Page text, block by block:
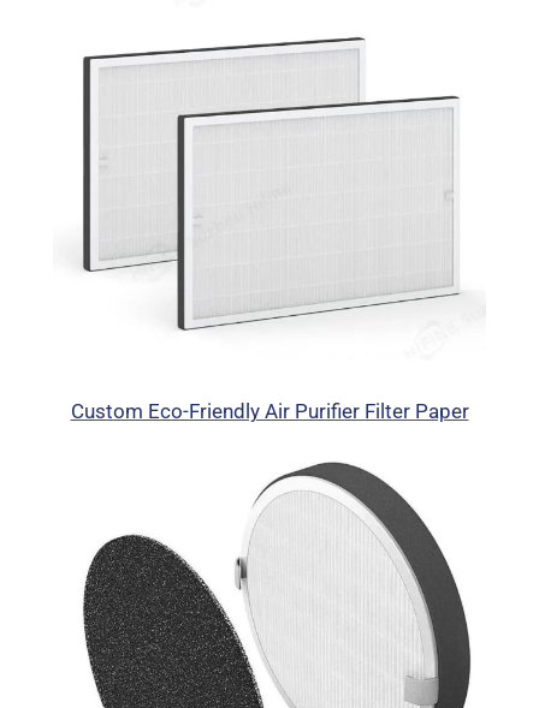
Custom Eco-Friendly Air Purifier Filter Paper